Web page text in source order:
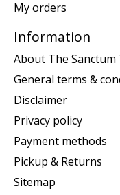
My orders
Information
About The
General terms &
Disclaimer
Privacy policy
Payment methods
Pickup & Returns
Sitemap